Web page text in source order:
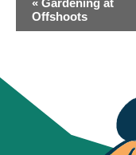
NAVIGATION
Offshoots